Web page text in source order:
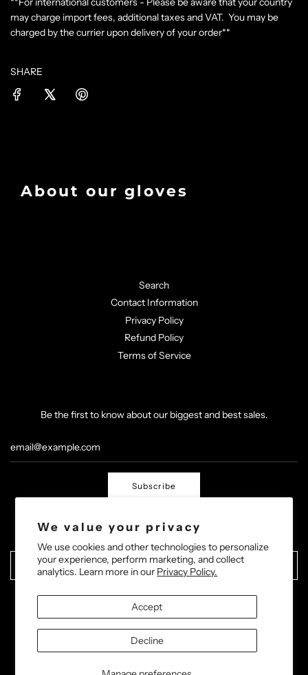
We value your privacy
We use cookies and other technologies to personalize
your experience, perform marketing, and collect
analytics. Learn more in our Privacy Policy.
Accept
Decline
may charge import fees, additional taxes and VAT. You may be
charged by the currier upon delivery of your order**
SHARE
About our gloves
Search
Contact Information
Privacy Policy
Refund Policy
Terms of Service
Be the first to know about our biggest and best sales.
Subscribe
United States (USD $)
© 2026, Barric Boxing Powered by Shopify